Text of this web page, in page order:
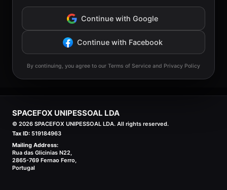
Continue with Google
Continue with Facebook
By continuing, you agree to our Terms of Service and Privacy Policy
SPACEFOX UNIPESSOAL LDA
© 2026 SPACEFOX UNIPESSOAL LDA. All rights reserved.
Tax ID: 519184963
Mailing Address:
Rua das Glicinias N22,
2865-769 Fernao Ferro,
Portugal